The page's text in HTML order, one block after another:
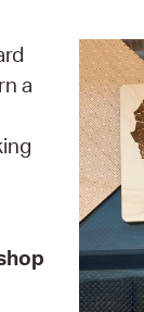
News
City Council
a